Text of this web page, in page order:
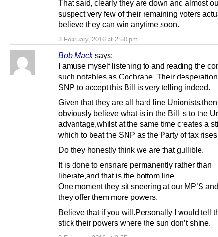
3 February, 2016 at 2:50 pm
That said, clearly they are down and almost
suspect very few of their remaining voters
believe they can win anytime soon.
Bob Mack says:
I amuse myself listening to and reading the
such notables as Cochrane. Their
SNP to accept this Bill is very telling indeed.
Given that they are all hard line
obviously believe what is in the Bill is to the
advantage,whilst at the same time creates a
which to beat the SNP as the Party of tax
Do they honestly think we are that gullible.
It is done to ensnare permanently rather than
liberate,and that is the bottom line.
One moment they sit sneering at our MP’S
they offer them more powers.
Believe that if you will.Personally I would tell
stick their powers where the sun don’t shine.